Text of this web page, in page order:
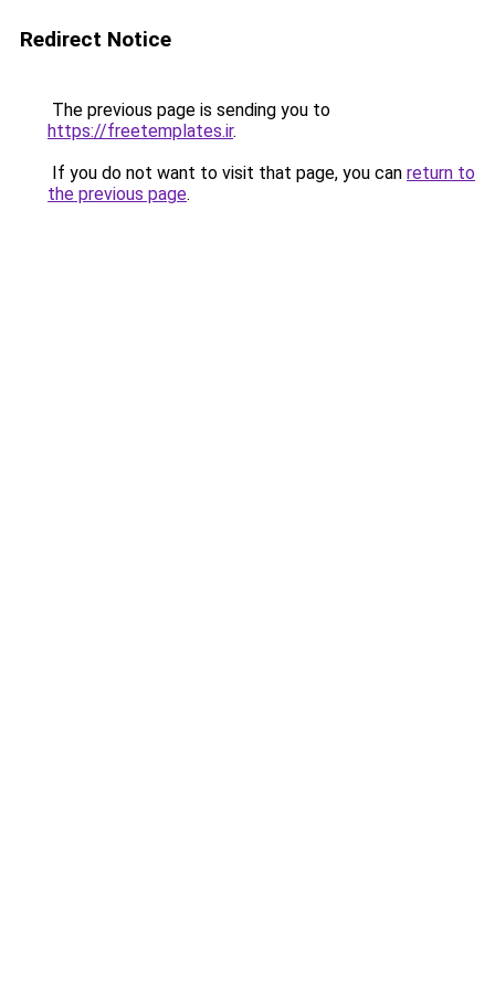
Redirect Notice
The previous page is sending you to
https://freetemplates.ir.
If you do not want to visit that page, you can return to
the previous page.